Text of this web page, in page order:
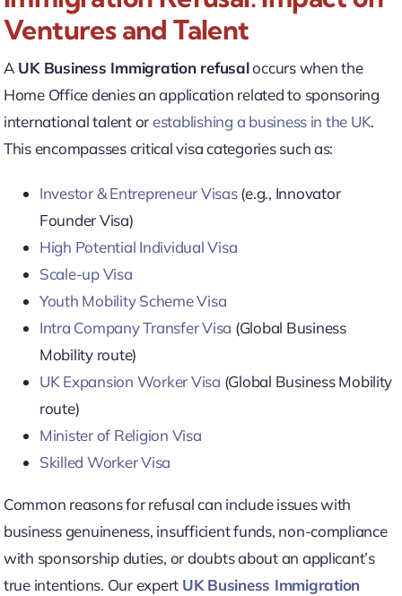
Ventures and Talent
A UK Business Immigration refusaloccurs when the
Home Office denies an application related to sponsoring
international talent orestablishing a business in the UK.
This encompasses critical visa categories such as:
Investor & Entrepreneur Visas(e.g., Innovator
Founder Visa)
High Potential Individual Visa
Scale-up Visa
Youth Mobility Scheme Visa
Intra Company Transfer Visa (Global Business
Mobility route)
UK Expansion Worker Visa (Global Business Mobility
route)
Minister of Religion Visa
Skilled Worker Visa
Common reasons for refusal can include issues with
business genuineness, insufficient funds, non-compliance
with sponsorship duties, or doubts about an applicant’s
true intentions. Our expert UK Business Immigration